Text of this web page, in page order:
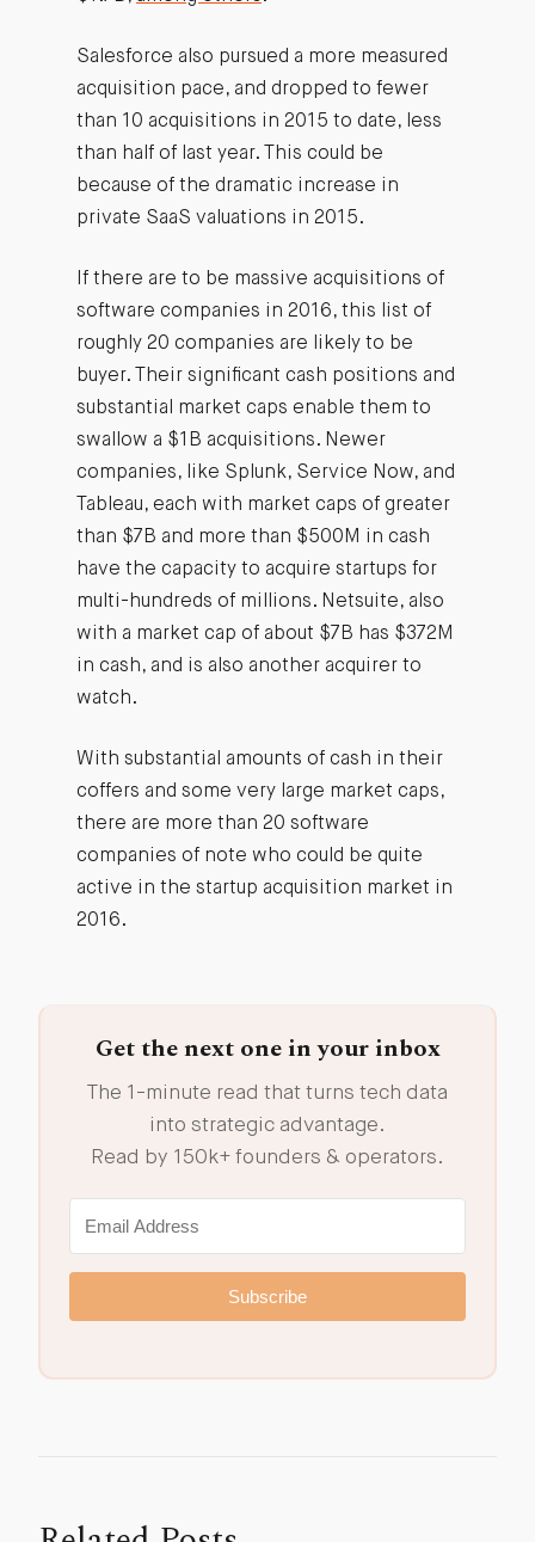
Salesforce also pursued a more measured
acquisition pace, and dropped to fewer
than 10 acquisitions in 2015 to date, less
than half of last year. This could be
because of the dramatic increase in
private SaaS valuations in 2015.
If there are to be massive acquisitions of
software companies in 2016, this list of
roughly 20 companies are likely to be
buyer. Their significant cash positions and
substantial market caps enable them to
swallow a $1B acquisitions. Newer
companies, like Splunk, Service Now, and
Tableau, each with market caps of greater
than $7B and more than $500M in cash
have the capacity to acquire startups for
multi-hundreds of millions. Netsuite, also
with a market cap of about $7B has $372M
in cash, and is also another acquirer to
watch.
With substantial amounts of cash in their
coffers and some very large market caps,
there are more than 20 software
companies of note who could be quite
active in the startup acquisition market in
2016.
Get the next one in your inbox
The 1-minute read that turns tech data
into strategic advantage.
Read by 150k+ founders & operators.
Subscribe